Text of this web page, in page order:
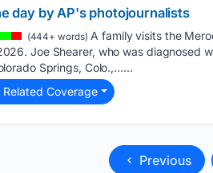
day by AP's photojournalists
(444+ words) A family visits the
Joe Shearer, who was diagnosed
Springs, Colo.,…...
Related Coverage
Previous